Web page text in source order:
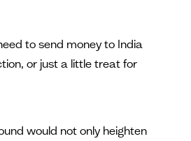
to send money to India
or just a little treat for
would not only heighten